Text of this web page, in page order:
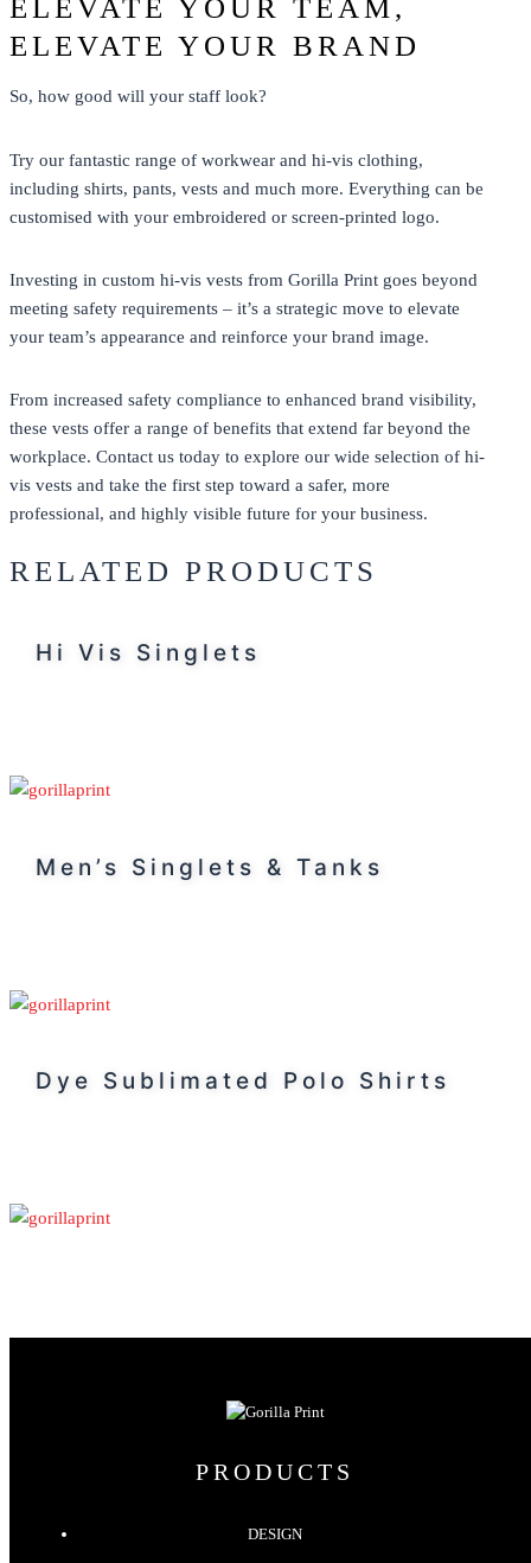
ELEVATE YOUR TEAM,
ELEVATE YOUR BRAND
So, how good will your staff look?
Try our fantastic range of workwear and hi-vis clothing,
including shirts, pants, vests and much more. Everything can be
customised with your embroidered or screen-printed logo.
Investing in custom hi-vis vests from Gorilla Print goes beyond
meeting safety requirements – it’s a strategic move to elevate
your team’s appearance and reinforce your brand image.
From increased safety compliance to enhanced brand visibility,
these vests offer a range of benefits that extend far beyond the
workplace. Contact us today to explore our wide selection of hi-
vis vests and take the first step toward a safer, more
professional, and highly visible future for your business.
RELATED PRODUCTS
Hi Vis Singlets
Men’s Singlets & Tanks
Dye Sublimated Polo Shirts
PRODUCTS
DESIGN